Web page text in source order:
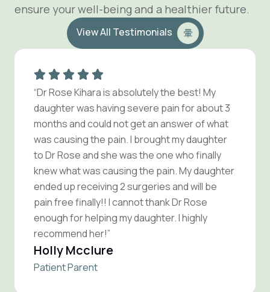
ensure your well-being and a healthier future.
View All Testimonials
“Dr Rose Kihara is absolutely the best! My
daughter was having severe pain for about 3
months and could not get an answer of what
was causing the pain. I brought my daughter
to Dr Rose and she was the one who finally
knew what was causing the pain. My daughter
ended up receiving 2 surgeries and will be
pain free finally!! I cannot thank Dr Rose
enough for helping my daughter. I highly
recommend her!”
Holly Mcclure
Patient Parent